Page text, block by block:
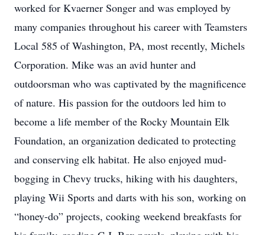
worked for Kvaerner Songer and was employed by
many companies throughout his career with Teamsters
Local 585 of Washington, PA, most recently, Michels
Corporation. Mike was an avid hunter and
outdoorsman who was captivated by the magnificence
of nature. His passion for the outdoors led him to
become a life member of the Rocky Mountain Elk
Foundation, an organization dedicated to protecting
and conserving elk habitat. He also enjoyed mud-
bogging in Chevy trucks, hiking with his daughters,
playing Wii Sports and darts with his son, working on
“honey-do” projects, cooking weekend breakfasts for